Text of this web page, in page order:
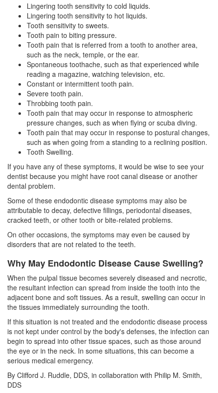
Lingering tooth sensitivity to cold liquids.
Lingering tooth sensitivity to hot liquids.
Tooth sensitivity to sweets.
Tooth pain to biting pressure.
Tooth pain that is referred from a tooth to another area,
such as the neck, temple, or the ear.
Spontaneous toothache, such as that experienced while
reading a magazine, watching television, etc.
Constant or intermittent tooth pain.
Severe tooth pain.
Throbbing tooth pain.
Tooth pain that may occur in response to atmospheric
pressure changes, such as when flying or scuba diving.
Tooth pain that may occur in response to postural changes,
such as when going from a standing to a reclining position.
Tooth Swelling.
If you have any of these symptoms, it would be wise to see your
dentist because you might have root canal disease or another
dental problem.
Some of these endodontic disease symptoms may also be
attributable to decay, defective fillings, periodontal diseases,
cracked teeth, or other tooth or bite-related problems.
On other occasions, the symptoms may even be caused by
disorders that are not related to the teeth.
Why May Endodontic Disease Cause Swelling?
When the pulpal tissue becomes severely diseased and necrotic,
the resultant infection can spread from inside the tooth into the
adjacent bone and soft tissues. As a result, swelling can occur in
the tissues immediately surrounding the tooth.
If this situation is not treated and the endodontic disease process
is not kept under control by the body's defenses, the infection can
begin to spread into other tissue spaces, such as those around
the eye or in the neck. In some situations, this can become a
serious medical emergency.
By Clifford J. Ruddle, DDS, in collaboration with Philip M. Smith,
DDS